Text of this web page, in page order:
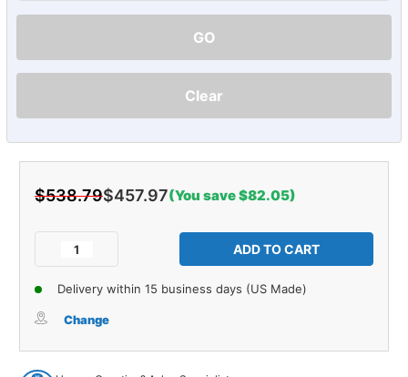
GO
Clear
$538.79$457.97(You save $82.05)
Decrease
Cab
Kit
for
of
Rear
Cab
Kit
Delivery within 15 business days (US Made)
Change